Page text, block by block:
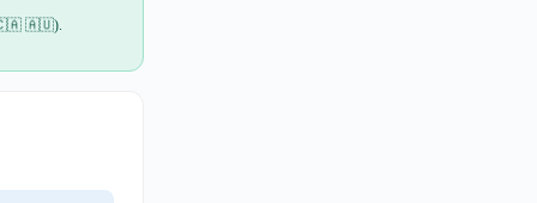
🇨🇦 🇦🇺).